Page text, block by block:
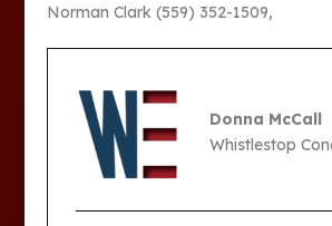
Norman Clark (559) 352-1509,
Donna McCall
Whistlestop